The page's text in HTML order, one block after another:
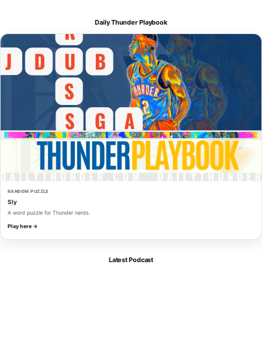
Daily Thunder Playbook
RANDOM PUZZLE
Sly
A word puzzle for Thunder nerds.
Play here →
Latest Podcast